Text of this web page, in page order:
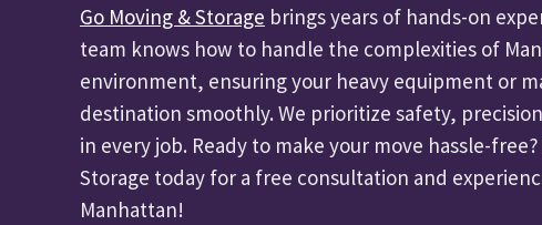
Go Moving & Storage brings years of hands-on
team knows how to handle the complexities of
environment, ensuring your heavy equipment or
destination smoothly. We prioritize safety,
in every job. Ready to make your move hassle-
Storage today for a free consultation and
Manhattan!